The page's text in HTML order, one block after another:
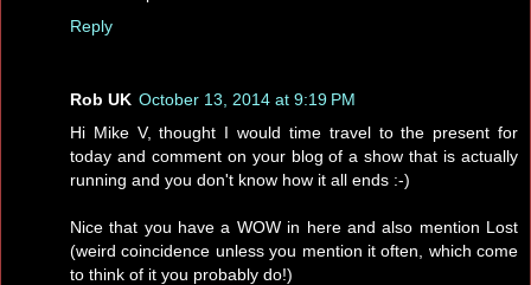
Reply
Rob UK October 13, 2014 at 9:19 PM
Hi Mike V, thought I would time travel to the present for
today and comment on your blog of a show that is actually
running and you don't know how it all ends :-)
Nice that you have a WOW in here and also mention Lost
(weird coincidence unless you mention it often, which come
to think of it you probably do!)